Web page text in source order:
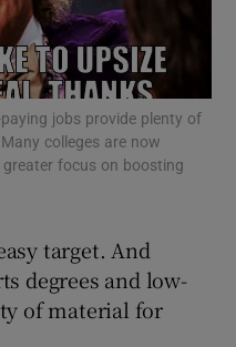
Motors sub sections
Podcasts sub sections
Gaeilge sub sections
sub sections
jobs provide plenty of
colleges are now
focus on boosting
target. And
degrees and low-
of material for